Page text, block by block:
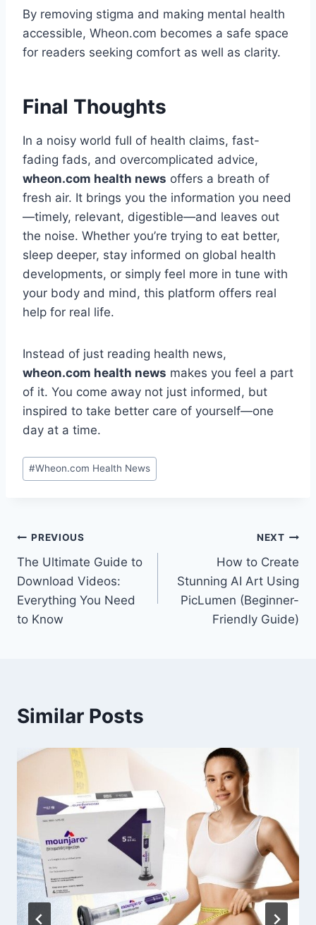
By removing stigma and making mental health
accessible, Wheon.com becomes a safe space
for readers seeking comfort as well as clarity.
Final Thoughts
In a noisy world full of health claims, fast-
fading fads, and overcomplicated advice,
wheon.com health news offers a breath of
fresh air. It brings you the information you need
—timely, relevant, digestible—and leaves out
the noise. Whether you’re trying to eat better,
sleep deeper, stay informed on global health
developments, or simply feel more in tune with
your body and mind, this platform offers real
help for real life.
Instead of just reading health news,
wheon.com health news makes you feel a part
of it. You come away not just informed, but
inspired to take better care of yourself—one
day at a time.
Post
Tags:
#Wheon.com Health News
Post
navigation
PREVIOUS
The Ultimate Guide to
Download Videos:
Everything You Need
to Know
NEXT
How to Create
Stunning AI Art Using
PicLumen (Beginner-
Friendly Guide)
Similar Posts